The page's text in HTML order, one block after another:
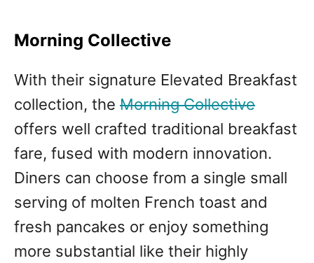
Morning Collective
With their signature Elevated Breakfast
collection, the Morning Collective
offers well crafted traditional breakfast
fare, fused with modern innovation.
Diners can choose from a single small
serving of molten French toast and
fresh pancakes or enjoy something
more substantial like their highly